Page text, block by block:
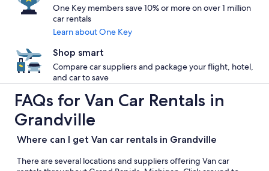
One Key members save 10% or more on over 1 million
car rentals
Learn about One Key
Shop smart
Compare car suppliers and package your flight, hotel,
and car to save
FAQs for Van Car Rentals in
Grandville
Where can I get Van car rentals in Grandville
There are several locations and suppliers offering Van car